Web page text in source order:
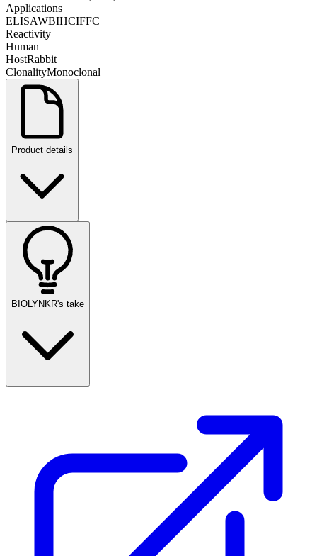
Applications
ELISAWBIHCIFFC
Reactivity
Human
HostRabbit
ClonalityMonoclonal
Product details
BIOLYNKR's take